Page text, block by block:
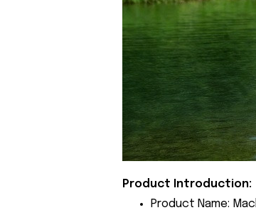
Product Introduction:
Product Name: